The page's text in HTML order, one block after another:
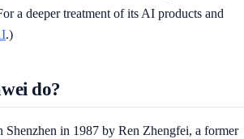
a deeper treatment of its AI products and
.)
do?
in 1987 by Ren Zhengfei, a former